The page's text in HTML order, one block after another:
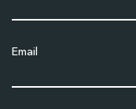
Email